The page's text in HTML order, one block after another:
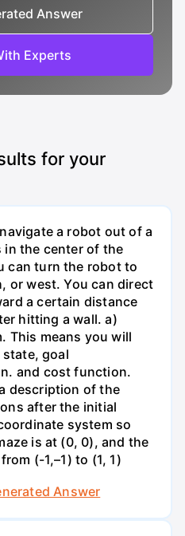
Answer
Experts
for your
a robot out of a
in the center of the
can turn the robot to
or west. You can direct
a certain distance
hitting a wall. a)
This means you will
goal
and cost function.
description of the
after the initial
system so
is at (0, 0), and the
(-1,–1) to (1, 1)
Answer